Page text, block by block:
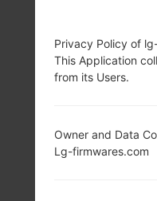
LG
FROM
Privacy Policy of
This Application
from its Users.
Owner and Data
Lg-firmwares.com